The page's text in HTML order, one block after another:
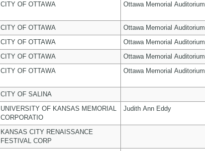
CITY OF OTTAWA Ottawa Memorial Auditorium
CITY OF OTTAWA Ottawa Memorial Auditorium
CITY OF OTTAWA Ottawa Memorial Auditorium
CITY OF OTTAWA Ottawa Memorial Auditorium
CITY OF OTTAWA Ottawa Memorial Auditorium
CITY OF SALINA
UNIVERSITY OF KANSAS MEMORIAL
CORPORATIO
Judith Ann Eddy
KANSAS CITY RENAISSANCE
FESTIVAL CORP